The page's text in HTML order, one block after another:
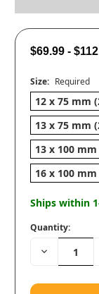
$69.99 -
Size: Required
12 x 75 mm
13 x 75 mm
13 x 100
16 x 100
Ships within
Quantity:
Decrease
Quantity: